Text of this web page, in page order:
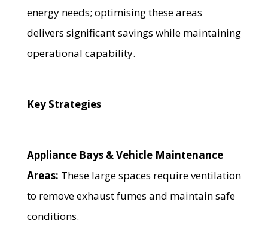
energy needs; optimising these areas
delivers significant savings while maintaining
operational capability.
Key Strategies
Appliance Bays & Vehicle Maintenance
Areas: These large spaces require ventilation
to remove exhaust fumes and maintain safe
conditions.